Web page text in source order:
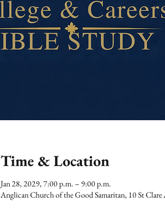
Time & Location
Jan 28, 2029, 7:00 p.m. – 9:00 p.m.
Anglican Church of the Good Samaritan, 10 St